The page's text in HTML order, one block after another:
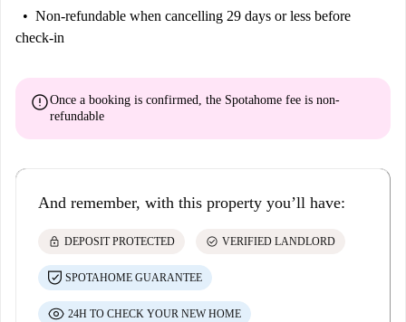
Non-refundable when cancelling 29 days or less before
check-in
errorOnce a booking is confirmed, the Spotahome fee is non-
refundable
And remember, with this property you’ll have:
lock DEPOSIT PROTECTED check_circle VERIFIED LANDLORD
SPOTAHOME GUARANTEE
24H TO CHECK YOUR NEW HOME